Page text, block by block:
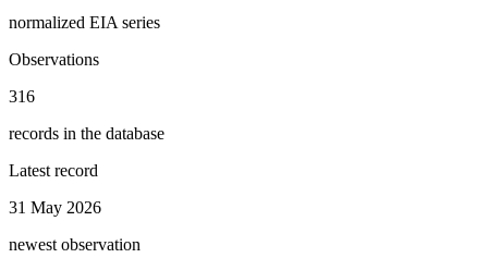
normalized EIA series
Observations
316
records in the database
Latest record
31 May 2026
newest observation